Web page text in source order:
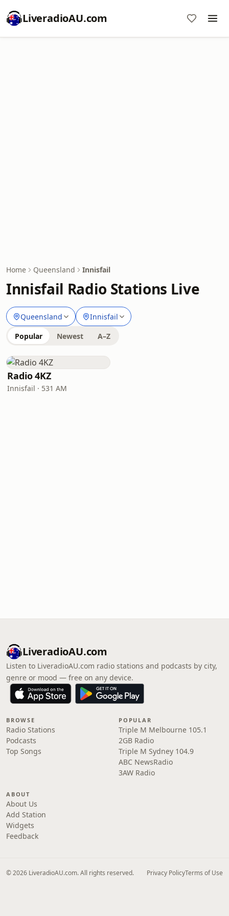
LiveradioAU.com
Home Queensland Innisfail
Innisfail Radio Stations Live
Queensland Innisfail
Popular Newest A–Z
Radio 4KZ
Innisfail · 531 AM
LiveradioAU.com
Listen to LiveradioAU.com radio stations and podcasts by city,
genre or mood — free on any device.
BROWSE
Radio Stations
Podcasts
Top Songs
POPULAR
Triple M Melbourne 105.1
2GB Radio
Triple M Sydney 104.9
ABC NewsRadio
3AW Radio
ABOUT
About Us
Add Station
Widgets
Feedback
© 2026 LiveradioAU.com. All rights reserved. Privacy PolicyTerms of Use